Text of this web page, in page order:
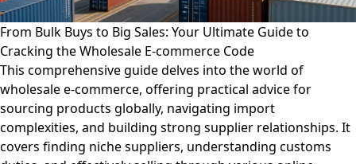
From Bulk Buys to Big Sales: Your Ultimate Guide to
Cracking the Wholesale E-commerce Code
This comprehensive guide delves into the world of
wholesale e-commerce, offering practical advice for
sourcing products globally, navigating import
complexities, and building strong supplier relationships. It
covers finding niche suppliers, understanding customs